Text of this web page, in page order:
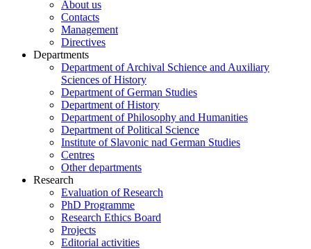
About us
Contacts
Management
Directives
Departments
Department of Archival Schience and Auxiliary
Sciences of History
Department of German Studies
Department of History
Department of Philosophy and Humanities
Department of Political Science
Institute of Slavonic nad German Studies
Centres
Other departments
Research
Evaluation of Research
PhD Programme
Research Ethics Board
Projects
Editorial activities